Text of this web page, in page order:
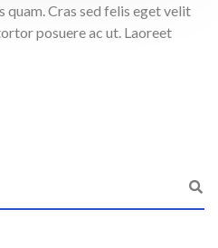
quam. Cras sed felis eget velit
posuere ac ut. Laoreet